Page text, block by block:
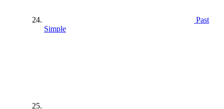
Past
Simple